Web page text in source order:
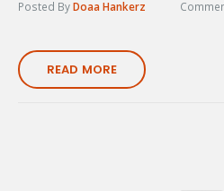
Posted ByDoaa Hankerz
READ MORE